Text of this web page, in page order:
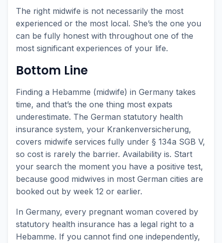
The right midwife is not necessarily the most
experienced or the most local. She’s the one you
can be fully honest with throughout one of the
most significant experiences of your life.
Bottom Line
Finding a Hebamme (midwife) in Germany takes
time, and that’s the one thing most expats
underestimate. The German statutory health
insurance system, your Krankenversicherung,
covers midwife services fully under § 134a SGB V,
so cost is rarely the barrier. Availability is. Start
your search the moment you have a positive test,
because good midwives in most German cities are
booked out by week 12 or earlier.
In Germany, every pregnant woman covered by
statutory health insurance has a legal right to a
Hebamme. If you cannot find one independently,